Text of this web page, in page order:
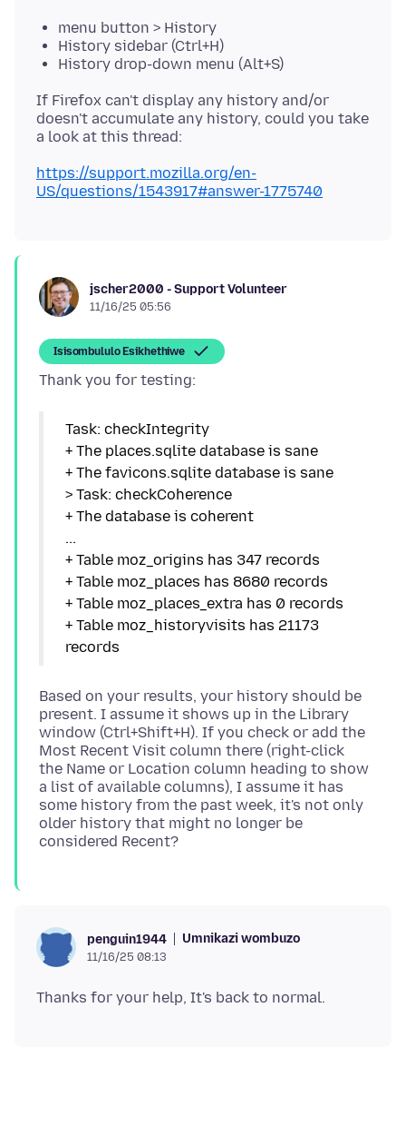
menu button > History
History sidebar (Ctrl+H)
History drop-down menu (Alt+S)
If Firefox can't display any history and/or
doesn't accumulate any history, could you take
https://support.mozilla.org/en-
US/questions/1543917#answer-1775740
jscher2000 - Support Volunteer
11/16/25 05:56
Isisombululo Esikhethiwe
Task: checkIntegrity
+ The places.sqlite database is sane
+ The favicons.sqlite database is sane
> Task: checkCoherence
+ The database is coherent
...
+ Table moz_origins has 347 records
+ Table moz_places has 8680 records
+ Table moz_places_extra has 0 records
+ Table moz_historyvisits has 21173
Based on your results, your history should be
present. I assume it shows up in the Library
window (Ctrl+Shift+H). If you check or add the
Most Recent Visit column there (right-click
the Name or Location column heading to show
a list of available columns), I assume it has
some history from the past week, it's not only
older history that might no longer be
penguin1944 Umnikazi wombuzo
11/16/25 08:13